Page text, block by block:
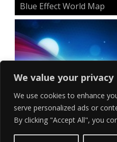
We value your privacy
We use cookies to enhance
serve personalized ads or
By clicking "Accept All", you
Blue Effect World Map
Minimal HD Waves
Contact Us
Terms of